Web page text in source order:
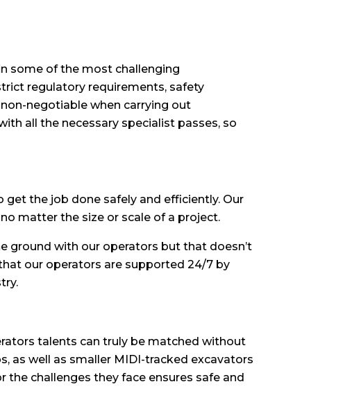
some of the most challenging
regulatory requirements, safety
negotiable when carrying out
all the necessary specialist passes, so
get the job done safely and efficiently. Our
matter the size or scale of a project.
ground with our operators but that doesn’t
our operators are supported 24/7 by
talents can truly be matched without
as well as smaller MIDI-tracked excavators
challenges they face ensures safe and